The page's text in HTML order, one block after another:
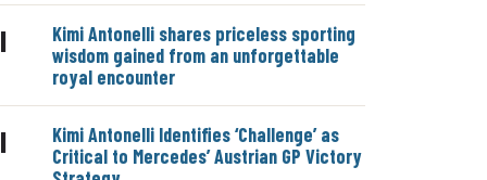
|
Kimi Antonelli shares priceless sporting
wisdom gained from an unforgettable
royal encounter
|
Kimi Antonelli Identifies ‘Challenge’ as
Critical to Mercedes’ Austrian GP Victory